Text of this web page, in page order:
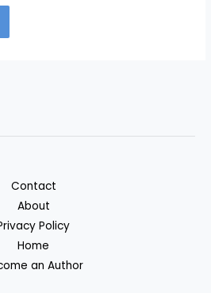
Contact
About
Policy
Home
an Author